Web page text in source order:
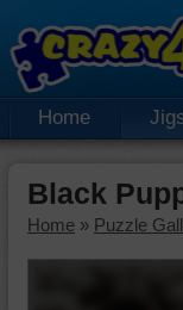
Home
Black
Home » Puzzle